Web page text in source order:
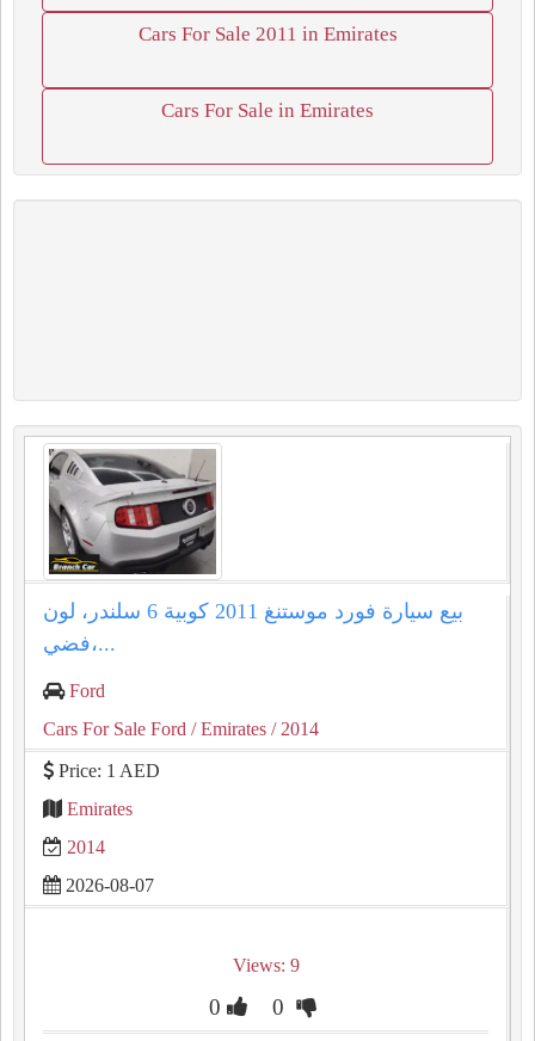
Cars For Sale 2011 in Emirates
Cars For Sale in Emirates
بيع سيارة فورد موستنغ 2011 كوبية 6 سلندر، لون
فضي،...
Ford
Cars For Sale Ford / Emirates / 2014
Price: 1 AED
Emirates
2014
2026-08-07
Views: 9
0 0